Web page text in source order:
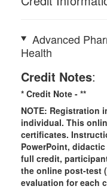
Advanced
Health
Credit Notes:
* Credit Note - **
NOTE: Registration
individual. This
certificates.
PowerPoint,
full credit,
the online post-test
evaluation for each